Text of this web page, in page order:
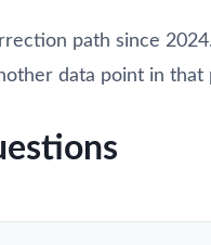
path since
data point in that